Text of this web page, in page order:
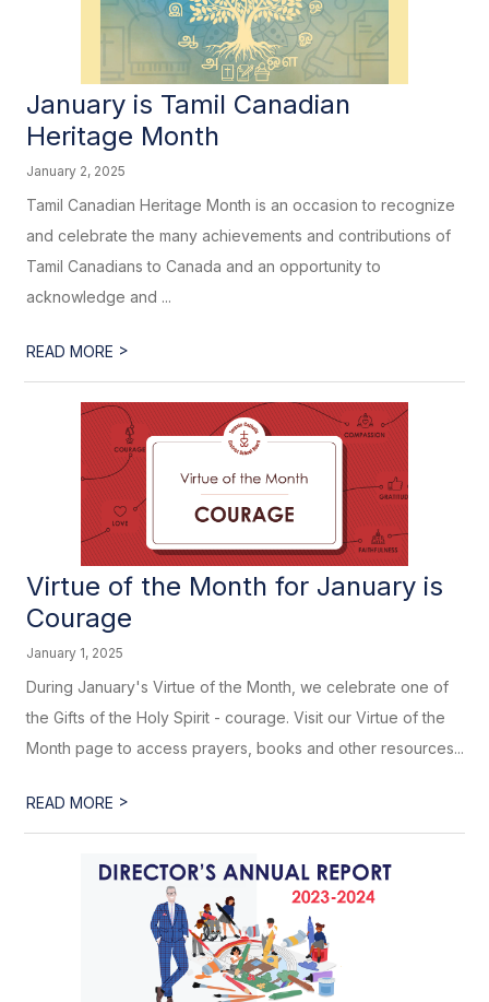
January is Tamil Canadian
Heritage Month
January 2, 2025
Tamil Canadian Heritage Month is an occasion to recognize
and celebrate the many achievements and contributions of
Tamil Canadians to Canada and an opportunity to
acknowledge and ...
READ MORE >
Virtue of the Month for January is
Courage
January 1, 2025
During January's Virtue of the Month, we celebrate one of
the Gifts of the Holy Spirit - courage. Visit our Virtue of the
Month page to access prayers, books and other resources...
READ MORE >